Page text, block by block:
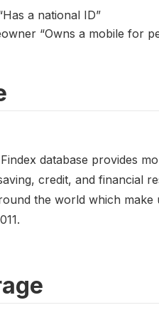
a national ID”
“Owns a mobile for
database provides
credit, and financial
the world which